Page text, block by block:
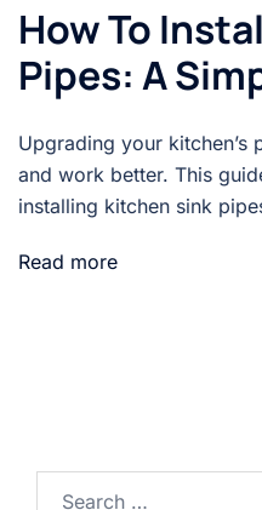
How To
Pipes: A
Upgrading your kitchen’s
and work better. This
installing kitchen sink
Read more